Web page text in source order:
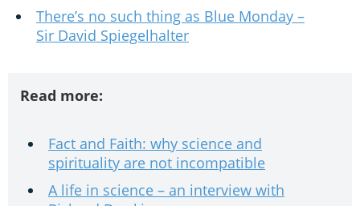
There’s no such thing as Blue Monday –
Sir David Spiegelhalter
Read more:
Fact and Faith: why science and
spirituality are not incompatible
A life in science – an interview with